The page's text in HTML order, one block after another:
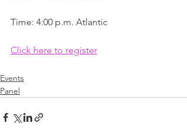
Time: 4:00 p.m. Atlantic
Click here to register
Events
Panel